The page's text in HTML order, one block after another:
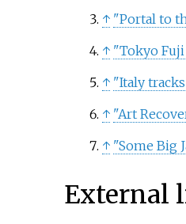
↑ "Portal to
↑ "Tokyo
↑ "Italy
↑ "Art
↑ "Some Big
External